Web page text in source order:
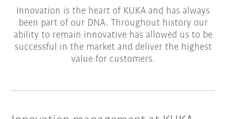
Innovation is the heart of KUKA and has always
been part of our DNA. Throughout history our
ability to remain innovative has allowed us to be
successful in the market and deliver the highest
value for customers.